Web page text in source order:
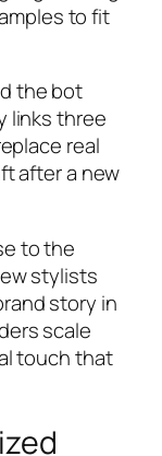
to fit
the bot
links three
real
after a new
to the
stylists
story in
scale
touch that